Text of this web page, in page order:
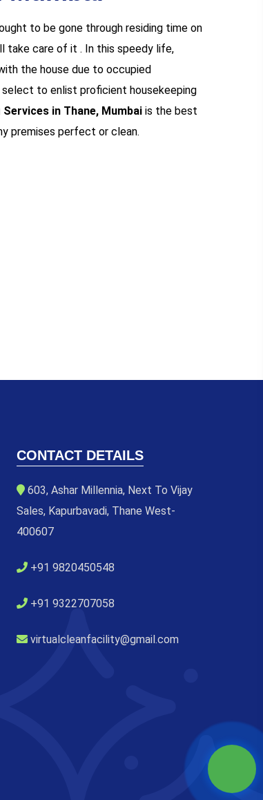
to be gone through residing time on
take care of it . In this speedy life,
the house due to occupied
select to enlist proficient housekeeping
in Thane, Mumbai is the best
premises perfect or clean.
CONTACT DETAILS
603, Ashar Millennia, Next To Vijay
Sales, Kapurbavadi, Thane West-
400607
+91 9820450548
+91 9322707058
virtualcleanfacility@gmail.com